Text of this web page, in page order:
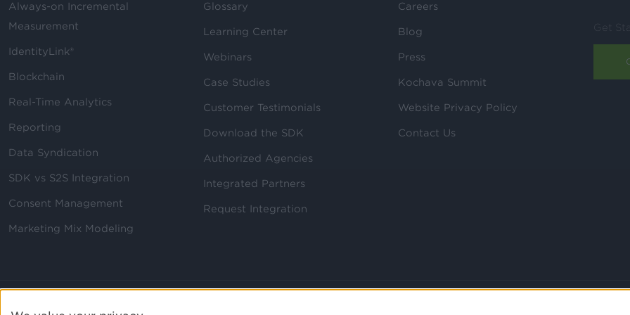
Always-on Incremental
Measurement
IdentityLink®
Blockchain
Real-Time Analytics
Reporting
Data Syndication
SDK vs S2S Integration
Consent Management
Marketing Mix Modeling
Glossary
Learning Center
Webinars
Case Studies
Customer Testimonials
Download the SDK
Authorized Agencies
Integrated Partners
Request Integration
Careers
Blog
Press
Kochava Summit
Website Privacy Policy
Contact Us
Get